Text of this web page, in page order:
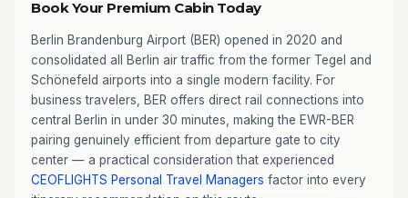
Book Your Premium Cabin Today
Berlin Brandenburg Airport (BER) opened in 2020 and
consolidated all Berlin air traffic from the former Tegel and
Schönefeld airports into a single modern facility. For
business travelers, BER offers direct rail connections into
central Berlin in under 30 minutes, making the EWR-BER
pairing genuinely efficient from departure gate to city
center — a practical consideration that experienced
CEOFLIGHTS Personal Travel Managers factor into every